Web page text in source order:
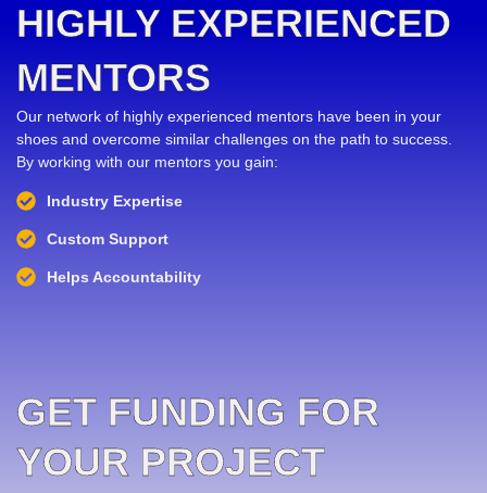
HIGHLY EXPERIENCED
MENTORS
Our network of highly experienced mentors have been in your
shoes and overcome similar challenges on the path to success.
By working with our mentors you gain:
Industry Expertise
Custom Support
Helps Accountability
GET FUNDING FOR
YOUR PROJECT